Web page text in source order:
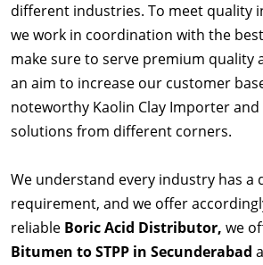
different industries. To meet quality
we work in coordination with the
make sure to serve premium quality
an aim to increase our customer
noteworthy Kaolin Clay Importer
solutions from different corners.
We understand every industry has a
requirement, and we offer
reliable Boric Acid Distributor, we
Bitumen to STPP in Secunderabad